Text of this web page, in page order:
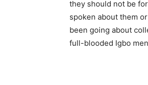
they should not be
spoken about them
been going about
full-blooded Igbo